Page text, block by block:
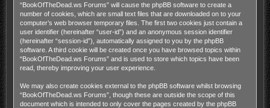
“BookOfTheDead.ws Forums” will cause the phpBB software to create a
number of cookies, which are small text files that are downloaded on to your
computer’s web browser temporary files. The first two cookies just contain a
user identifier (hereinafter “user-id”) and an anonymous session identifier
(hereinafter “session-id”), automatically assigned to you by the phpBB
software. A third cookie will be created once you have browsed topics within
“BookOfTheDead.ws Forums” and is used to store which topics have been
read, thereby improving your user experience.
We may also create cookies external to the phpBB software whilst browsing
“BookOfTheDead.ws Forums”, though these are outside the scope of this
document which is intended to only cover the pages created by the phpBB